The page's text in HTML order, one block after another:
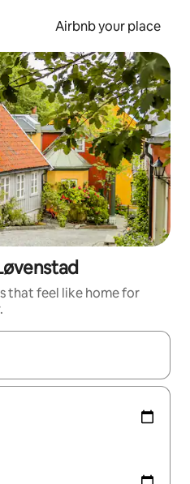
Airbnb your place
that feel like home for
with the up and down